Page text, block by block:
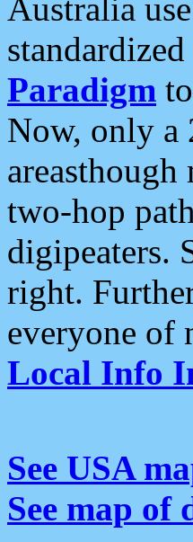
Australia use
Paradigm
Now, only a
two-hop
digipeaters.
right.
everyone of
Local Info
See USA
See map of